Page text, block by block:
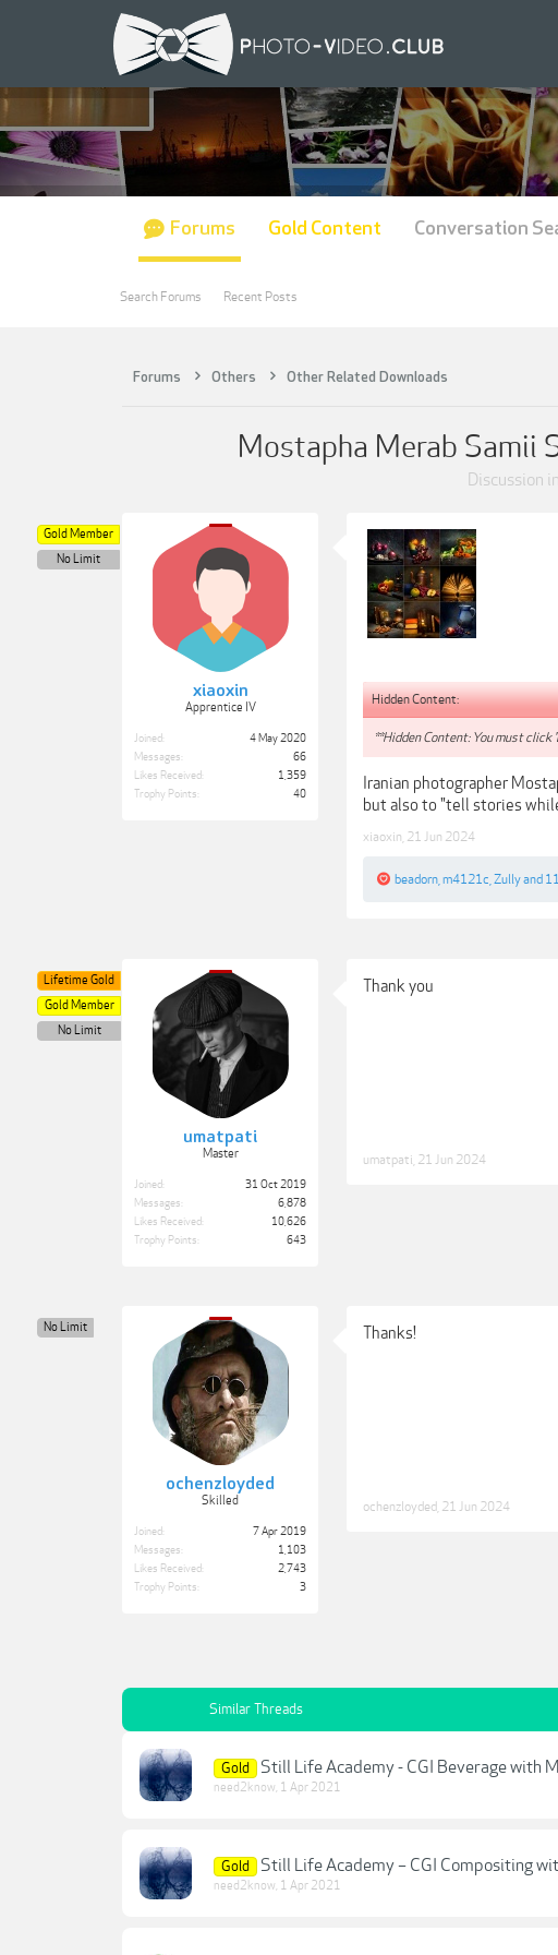
Forums Others Other Related Downloads
Mostapha Merab
Discussion
xiaoxin
Apprentice IV
Gold Member
No Limit
Joined:
4 May 2020
Messages:
66
Likes Received:
1,359
Trophy Points:
40
Hidden Content:
**Hidden Content: You must click
Iranian photographer
but also to "tell stories
xiaoxin 21 Jun 2024
beadorn m4121c Zullyand
umatpati
Master
Lifetime Gold
Gold Member
No Limit
Joined:
31 Oct 2019
Messages:
6,878
Likes Received:
10,626
Trophy Points:
643
Thank you
umatpati 21 Jun 2024
ochenzloyded
Skilled
No Limit
Joined:
7 Apr 2019
Messages:
1,103
Likes Received:
2,743
Trophy Points:
3
Thanks!
ochenzloyded 21 Jun 2024
Similar Threads
Gold Still Life Academy - CGI Beverage with
need2know, 1 Apr 2021
Gold Still Life Academy – CGI Compositing
need2know, 1 Apr 2021
Forums
Search Forums Recent Posts
Gold Content Conversation